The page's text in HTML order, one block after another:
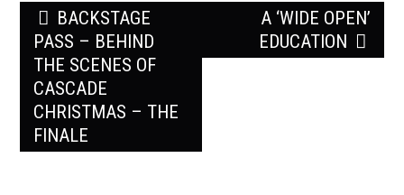
Post
navigation
BACKSTAGE
PASS – BEHIND
THE SCENES OF
CASCADE
CHRISTMAS – THE
FINALE
A ‘WIDE OPEN’
EDUCATION